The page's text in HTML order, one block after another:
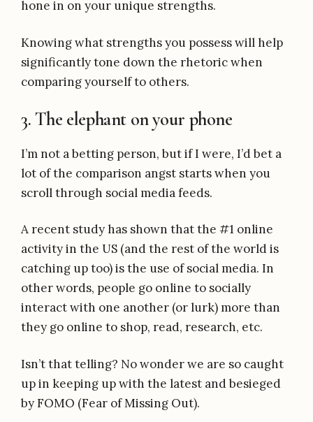
hone in on your unique strengths.
Knowing what strengths you possess will help
significantly tone down the rhetoric when
comparing yourself to others.
3. The elephant on your phone
I’m not a betting person, but if I were, I’d bet a
lot of the comparison angst starts when you
scroll through social media feeds.
A recent study has shown that the #1 online
activity in the US (and the rest of the world is
catching up too) is the use of social media. In
other words, people go online to socially
interact with one another (or lurk) more than
they go online to shop, read, research, etc.
Isn’t that telling? No wonder we are so caught
up in keeping up with the latest and besieged
by FOMO (Fear of Missing Out).